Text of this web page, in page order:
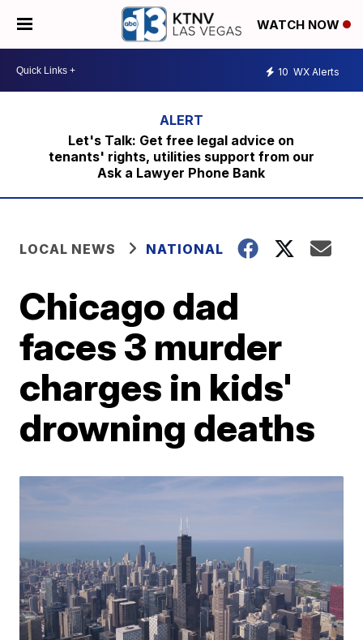
WATCH NOW
10 WX Alerts
Let's Talk: Get free legal advice on
tenants' rights, utilities support from our
Ask a Lawyer Phone Bank
LOCAL NEWS NATIONAL
Chicago dad
faces 3 murder
charges in kids'
drowning deaths